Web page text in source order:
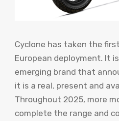
Cyclone has taken the
European deployment. It
emerging brand that
it is a real, present and
Throughout 2025, more
complete the range and